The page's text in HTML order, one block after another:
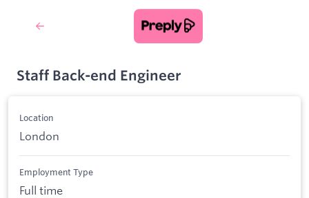
Staff Back-end Engineer
Location
London
Employment Type
Full time